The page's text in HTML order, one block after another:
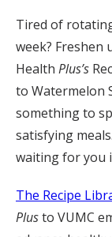
Tired of
week? Freshen
Health Plus’s
to Watermelon
something to
satisfying
waiting for you
The Recipe
Plusto VUMC